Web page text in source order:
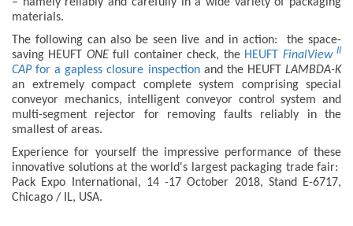
– namely reliably and carefully in a wide variety of packaging
materials.
The following can also be seen live and in action: the space-
saving HEUFT ONEfull container check, the HEUFT FinalViewII
CAPfor a gapless closure inspectionand the HEUFTLAMBDA-K
an extremely compact complete system comprising special
conveyor mechanics, intelligent conveyor control system and
multi-segment rejector for removing faults reliably in the
smallest of areas.
Experience for yourself the impressive performance of these
innovative solutions at the world's largest packaging trade fair:
Pack Expo International, 14 -17 October 2018, Stand E-6717,
Chicago / IL, USA.